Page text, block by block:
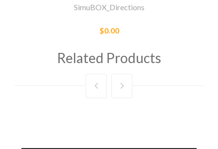
SimuBOX_Directions
$0.00
Related Products